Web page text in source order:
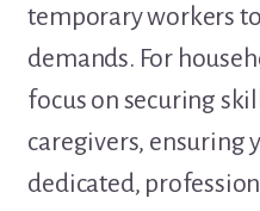
temporary workers to
demands. For
focus on securing
caregivers, ensuring
dedicated,